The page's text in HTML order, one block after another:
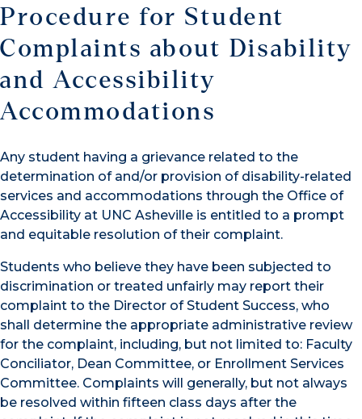
Procedure for Student
Complaints about Disability
and Accessibility
Accommodations
Any student having a grievance related to the
determination of and/or provision of disability-related
services and accommodations through the Office of
Accessibility at UNC Asheville is entitled to a prompt
and equitable resolution of their complaint.
Students who believe they have been subjected to
discrimination or treated unfairly may report their
complaint to the Director of Student Success, who
shall determine the appropriate administrative review
for the complaint, including, but not limited to: Faculty
Conciliator, Dean Committee, or Enrollment Services
Committee. Complaints will generally, but not always
be resolved within fifteen class days after the